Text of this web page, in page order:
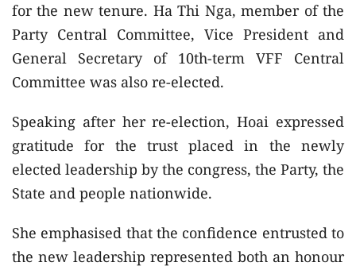
for the new tenure. Ha Thi Nga, member of the
Party Central Committee, Vice President and
General Secretary of 10th-term VFF Central
Committee was also re-elected.
Speaking after her re-election, Hoai expressed
gratitude for the trust placed in the newly
elected leadership by the congress, the Party, the
State and people nationwide.
She emphasised that the confidence entrusted to
the new leadership represented both an honour